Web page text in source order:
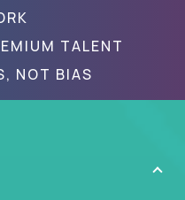
TALENT
NOT BIAS